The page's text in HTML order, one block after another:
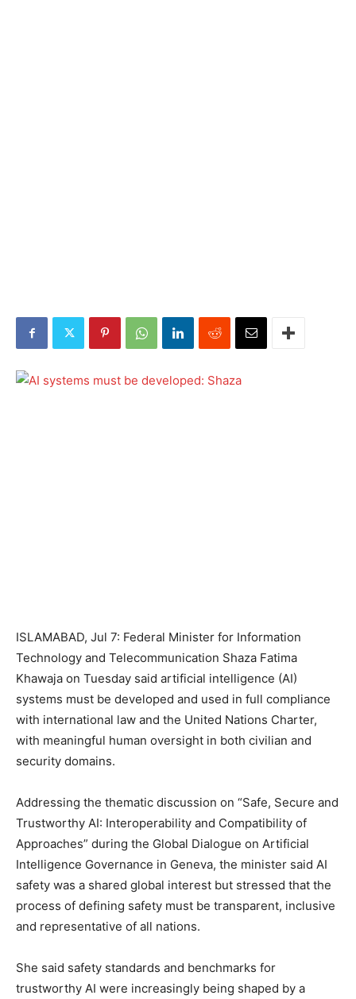
ISLAMABAD, Jul 7: Federal Minister for Information
Technology and Telecommunication Shaza Fatima
Khawaja on Tuesday said artificial intelligence (AI)
systems must be developed and used in full compliance
with international law and the United Nations Charter,
with meaningful human oversight in both civilian and
security domains.
Addressing the thematic discussion on “Safe, Secure and
Trustworthy AI: Interoperability and Compatibility of
Approaches” during the Global Dialogue on Artificial
Intelligence Governance in Geneva, the minister said AI
safety was a shared global interest but stressed that the
process of defining safety must be transparent, inclusive
and representative of all nations.
She said safety standards and benchmarks for
trustworthy AI were increasingly being shaped by a